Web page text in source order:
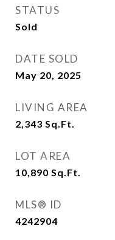
STATUS
Sold
DATE SOLD
May 20, 2025
LIVING AREA
2,343 Sq.Ft.
LOT AREA
10,890 Sq.Ft.
MLS® ID
4242904